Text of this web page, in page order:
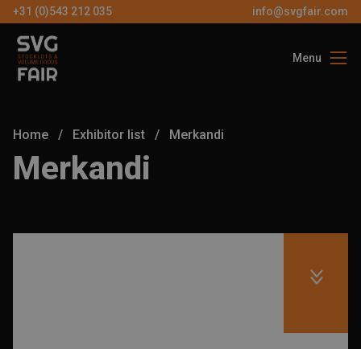
+31 (0)543 212 035 info@svgfair.com
Menu
EN
Home / Exhibitor list / Merkandi
Merkandi